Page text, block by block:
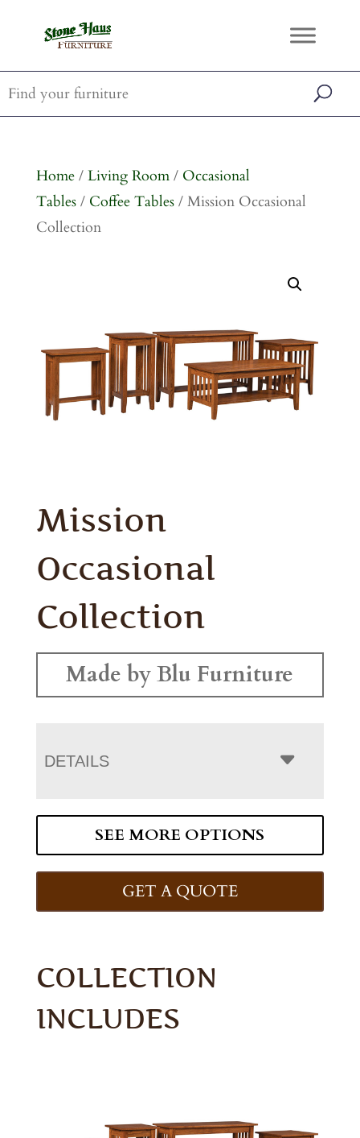
Home/ Living Room/ Occasional
Tables/ Coffee Tables/ Mission Occasional
Collection
Mission
Occasional
Collection
Made by Blu Furniture
DETAILS
SEE MORE OPTIONS
GET A QUOTE
COLLECTION
INCLUDES